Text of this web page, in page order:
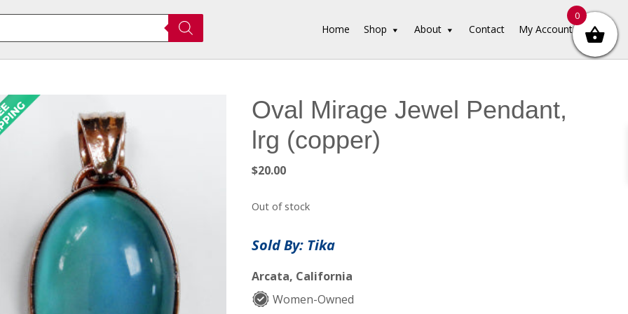
Home Shop About Contact My Account
Oval Mirage Jewel Pendant,
lrg (copper)
$20.00
Out of stock
Sold By: Tika
Arcata, California
Women-Owned
0